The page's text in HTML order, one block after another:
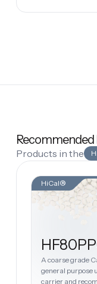
Recommended
Products in the
HiCal®
A coarse grade
general purpose
carrier and